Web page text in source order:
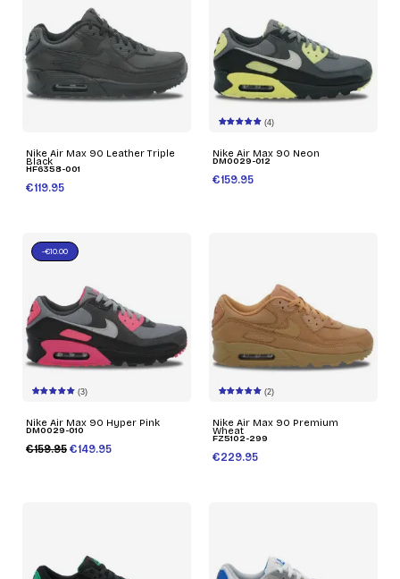
Nike Air Max 90 Leather Triple
Black
HF6358-001
€119.95
(4)
Nike Air Max 90 Neon
DM0029-012
€159.95
(3)
Nike Air Max 90 Hyper Pink
DM0029-010
€159.95 €149.95
-€10.00
(2)
Nike Air Max 90 Premium
Wheat
FZ5102-299
€229.95